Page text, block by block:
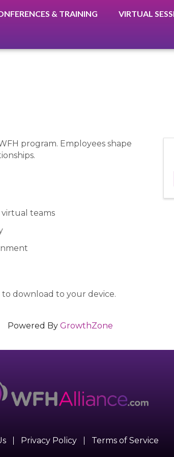
& TRAINING VIRTUAL
program. Employees shape
teams
download to your device.
Powered By GrowthZone
Privacy Policy Terms of Service